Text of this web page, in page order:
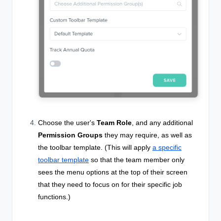
Choose the user's Team Role , and any additional
Permission Groups they may require, as well as
the toolbar template. (This will apply a specific
toolbar template so that the team member only
sees the menu options at the top of their screen
that they need to focus on for their specific job
functions.)